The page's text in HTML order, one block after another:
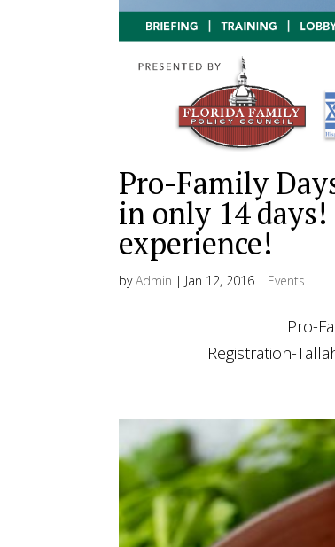
Pro-Family
in only 14
experience!
byAdmin | Jan 12, 2016 | Events
Pro-Family Days at
Registration-